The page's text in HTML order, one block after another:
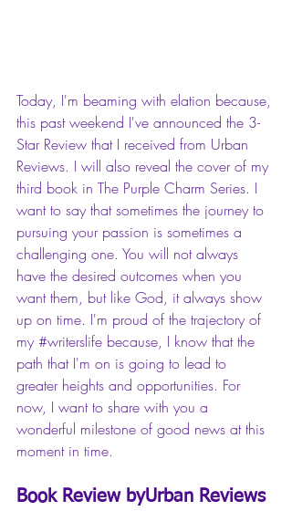
Today, I'm beaming with elation because,
this past weekend I've announced the 3-
Star Review that I received from Urban
Reviews. I will also reveal the cover of my
third book in The Purple Charm Series. I
want to say that sometimes the journey to
pursuing your passion is sometimes a
challenging one. You will not always
have the desired outcomes when you
want them, but like God, it always show
up on time. I'm proud of the trajectory of
my #writerslife because, I know that the
path that I'm on is going to lead to
greater heights and opportunities. For
now, I want to share with you a
wonderful milestone of good news at this
moment in time.
Book Review byUrban Reviews